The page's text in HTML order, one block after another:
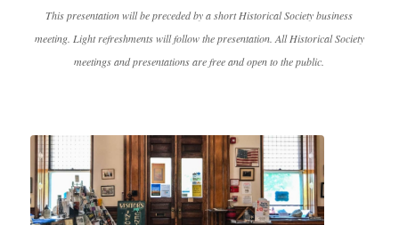
This presentation will be preceded by a short Historical Society business
meeting. Light refreshments will follow the presentation. All Historical Society
meetings and presentations are free and open to the public.